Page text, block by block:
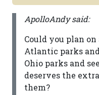
ApolloAndy said:
Could you plan
Atlantic parks
Ohio parks and
deserves the
them?